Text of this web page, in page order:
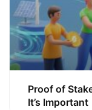
Proof of
It’s Important